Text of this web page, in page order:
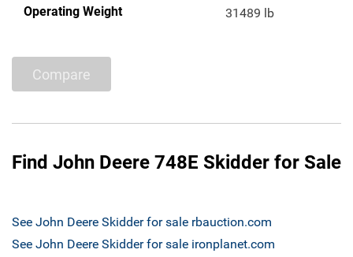
Operating Weight 31489 lb
Compare
Find John Deere 748E Skidder for Sale
See John Deere Skidder for sale rbauction.com
See John Deere Skidder for sale ironplanet.com